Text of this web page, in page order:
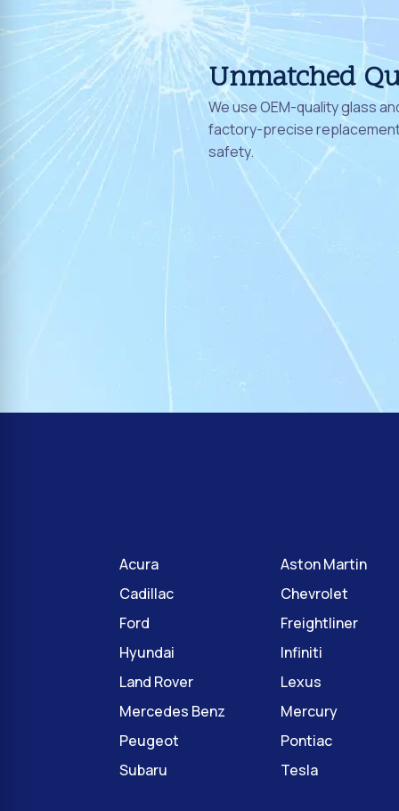
Unmatched
We use OEM-quality glass
factory-precise
safety.
Acura
Aston Martin
Cadillac
Chevrolet
Ford
Freightliner
Hyundai
Infiniti
Land Rover
Lexus
Mercedes Benz
Mercury
Peugeot
Pontiac
Subaru
Tesla